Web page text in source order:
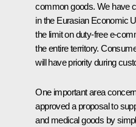
common goods. We have
in the Eurasian Economic
the limit on duty-free e-
the entire territory.
will have priority during
One important area
approved a proposal to
and medical goods by